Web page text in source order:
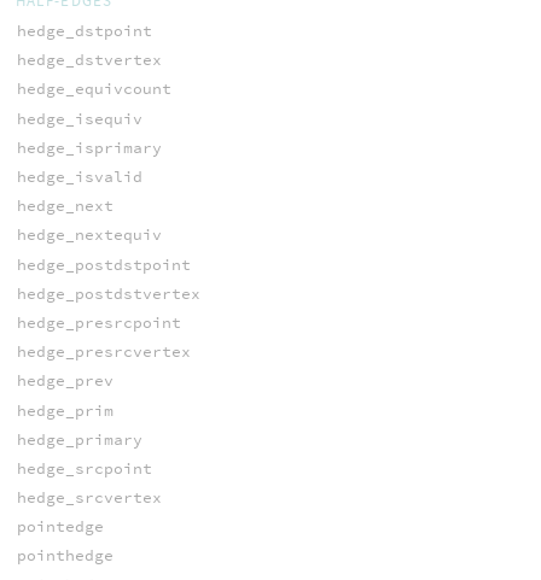
hedge_dstpoint
hedge_dstvertex
hedge_equivcount
hedge_isequiv
hedge_isprimary
hedge_isvalid
hedge_next
hedge_nextequiv
hedge_postdstpoint
hedge_postdstvertex
hedge_presrcpoint
hedge_presrcvertex
hedge_prev
hedge_prim
hedge_primary
hedge_srcpoint
hedge_srcvertex
pointedge
pointhedge